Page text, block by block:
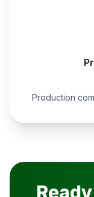
Production